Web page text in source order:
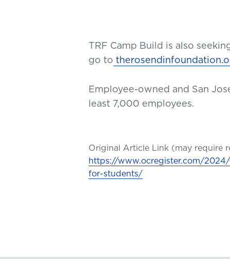
TRF Camp Build is also
go to
Employee-owned and San
least 7,000 employees.
Original Article Link (may require
https://www.ocregister.com/
for-students/